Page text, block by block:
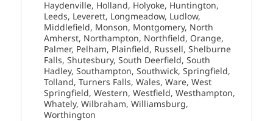
Haydenville, Holland, Holyoke, Huntington,
Leeds, Leverett, Longmeadow, Ludlow,
Middlefield, Monson, Montgomery, North
Amherst, Northampton, Northfield, Orange,
Palmer, Pelham, Plainfield, Russell, Shelburne
Falls, Shutesbury, South Deerfield, South
Hadley, Southampton, Southwick, Springfield,
Tolland, Turners Falls, Wales, Ware, West
Springfield, Western, Westfield, Westhampton,
Whately, Wilbraham, Williamsburg,
Worthington